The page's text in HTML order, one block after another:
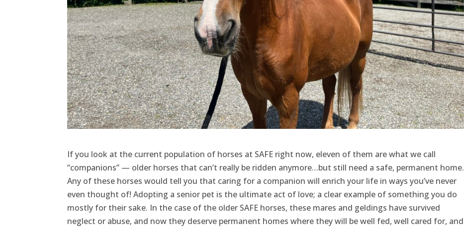
If you look at the current population of horses at SAFE right now, eleven of them are what we call
“companions” — older horses that can’t really be ridden anymore…but still need a safe, permanent home.
Any of these horses would tell you that caring for a companion will enrich your life in ways you’ve never
even thought of! Adopting a senior pet is the ultimate act of love; a clear example of something you do
mostly for their sake. In the case of the older SAFE horses, these mares and geldings have survived
neglect or abuse, and now they deserve permanent homes where they will be well fed, well cared for, and